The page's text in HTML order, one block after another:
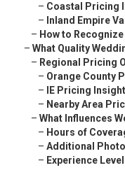
– Coastal Pricing
– Inland Empire
– How to
– What Quality
– Regional Pricing
– Orange County
–
IE Pricing
– Nearby Area
– What Influences
– Hours of
– Additional
– Experience